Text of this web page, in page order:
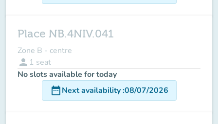
Place NB.4NIV.041
Zone B - centre
person 1 seat
No slots available for today
date_rangeNext availability:08/07/2026